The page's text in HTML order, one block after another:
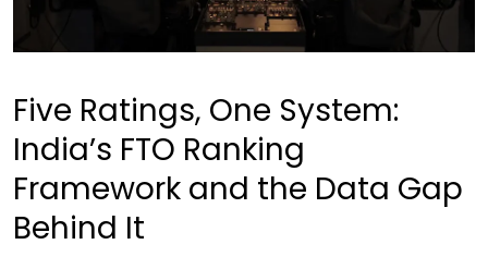
Five Ratings, One System:
India’s FTO Ranking
Framework and the Data Gap
Behind It